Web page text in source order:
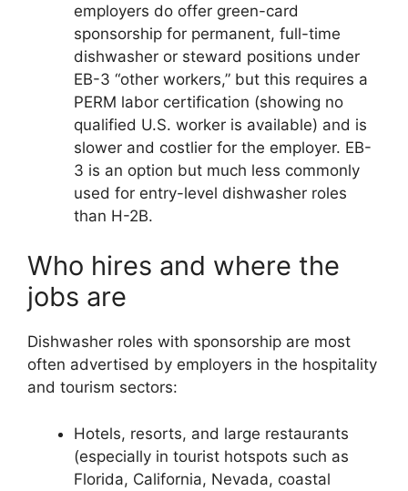
employers do offer green-card
sponsorship for permanent, full-time
dishwasher or steward positions under
EB-3 “other workers,” but this requires a
PERM labor certification (showing no
qualified U.S. worker is available) and is
slower and costlier for the employer. EB-
3 is an option but much less commonly
used for entry-level dishwasher roles
than H-2B.
Who hires and where the
jobs are
Dishwasher roles with sponsorship are most
often advertised by employers in the hospitality
and tourism sectors:
Hotels, resorts, and large restaurants
(especially in tourist hotspots such as
Florida, California, Nevada, coastal